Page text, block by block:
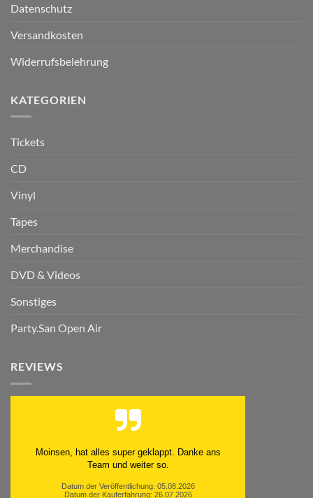
Datenschutz
Versandkosten
Widerrufsbelehrung
KATEGORIEN
Tickets
CD
Vinyl
Tapes
Merchandise
DVD & Videos
Sonstiges
Party.San Open Air
REVIEWS
Moinsen, hat alles super geklappt. Danke ans
Team und weiter so.
Datum der Veröffentlichung: 05.08.2026
Datum der Kauferfahrung: 26.07.2026